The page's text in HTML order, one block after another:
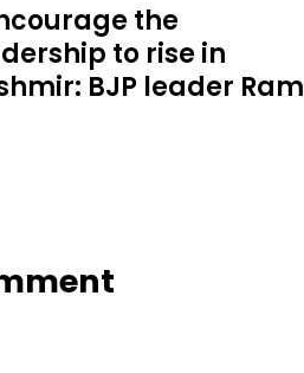
the
to rise in
BJP leader Ram